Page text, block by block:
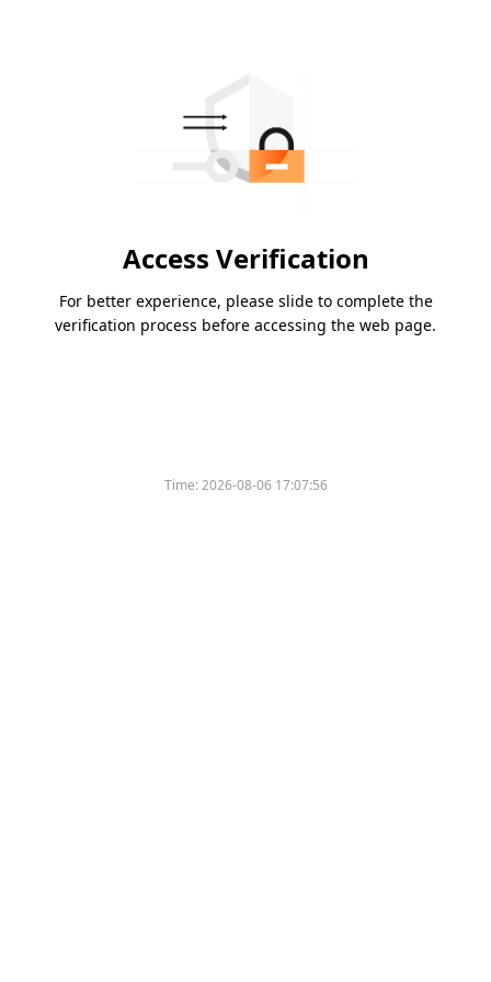
Access Verification
For better experience, please slide to complete the
verification process before accessing the web page.
Time:2026-08-06 17:07:56